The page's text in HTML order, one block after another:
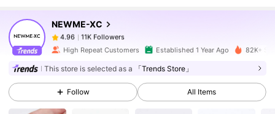
NEWME-XC
4.96
11K Followers
k***1 paid1 day ago
4.96 11K Followers
4.96
High Repeat Customers Established 1 Year Ago 82K+
This store is selected as a 「Trends Store」
Follow All Items